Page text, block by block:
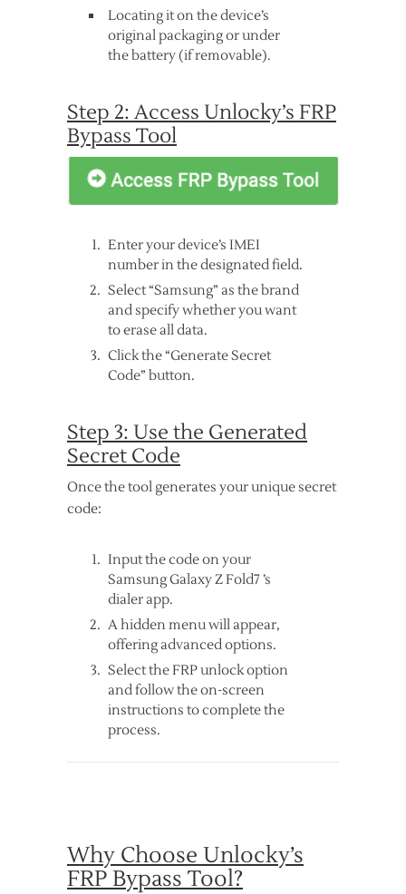
Locating it on the device’s
original packaging or under
the battery (if removable).
Step 2: Access Unlocky’s FRP
Bypass Tool
Enter your device’s IMEI
number in the designated field.
Select “Samsung” as the brand
and specify whether you want
to erase all data.
Click the “Generate Secret
Code” button.
Step 3: Use the Generated
Secret Code
Once the tool generates your unique secret
code:
Input the code on your
Samsung Galaxy Z Fold7 ’s
dialer app.
A hidden menu will appear,
offering advanced options.
Select the FRP unlock option
and follow the on-screen
instructions to complete the
process.
Why Choose Unlocky’s
FRP Bypass Tool?